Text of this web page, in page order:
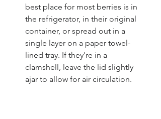
best place for most berries is in
the refrigerator, in their original
container, or spread out in a
single layer on a paper towel-
lined tray. If they're in a
clamshell, leave the lid slightly
ajar to allow for air circulation.